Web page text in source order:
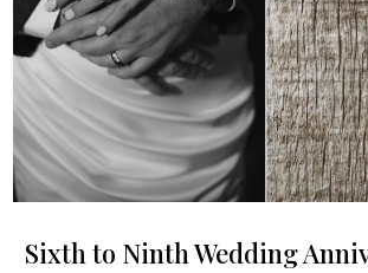
Sixth to Ninth Wedding